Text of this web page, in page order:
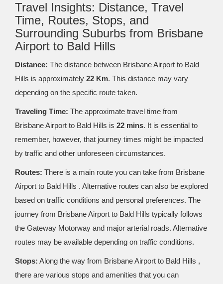
Travel Insights: Distance, Travel
Time, Routes, Stops, and
Surrounding Suburbs from Brisbane
Airport to Bald Hills
Distance: The distance between Brisbane Airport to Bald
Hills is approximately 22 Km. This distance may vary
depending on the specific route taken.
Traveling Time: The approximate travel time from
Brisbane Airport to Bald Hills is 22 mins. It is essential to
remember, however, that journey times might be impacted
by traffic and other unforeseen circumstances.
Routes: There is a main route you can take from Brisbane
Airport to Bald Hills . Alternative routes can also be explored
based on traffic conditions and personal preferences. The
journey from Brisbane Airport to Bald Hills typically follows
the Gateway Motorway and major arterial roads. Alternative
routes may be available depending on traffic conditions.
Stops: Along the way from Brisbane Airport to Bald Hills ,
there are various stops and amenities that you can